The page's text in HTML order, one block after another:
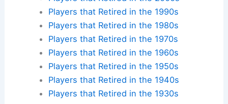
Players that Retired in the 1990s
Players that Retired in the 1980s
Players that Retired in the 1970s
Players that Retired in the 1960s
Players that Retired in the 1950s
Players that Retired in the 1940s
Players that Retired in the 1930s